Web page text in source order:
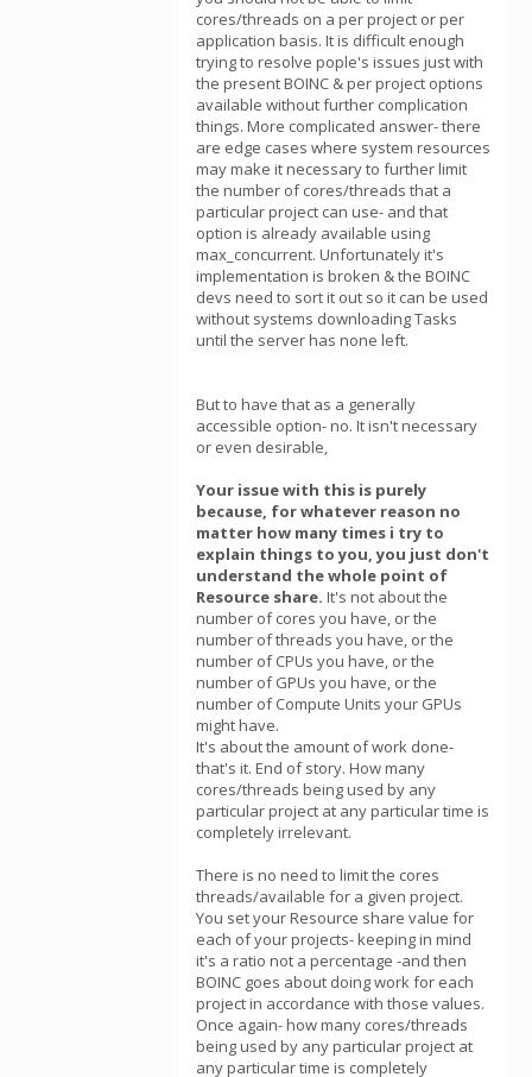
cores/threads on a per project or per
application basis. It is difficult enough
trying to resolve pople's issues just with
the present BOINC & per project options
available without further complication
things. More complicated answer- there
are edge cases where system resources
may make it necessary to further limit
the number of cores/threads that a
particular project can use- and that
option is already available using
max_concurrent. Unfortunately it's
implementation is broken & the BOINC
devs need to sort it out so it can be used
without systems downloading Tasks
until the server has none left.
But to have that as a generally
accessible option- no. It isn't necessary
or even desirable,
Your issue with this is purely
because, for whatever reason no
matter how many times i try to
explain things to you, you just don't
understand the whole point of
Resource share. It's not about the
number of cores you have, or the
number of threads you have, or the
number of CPUs you have, or the
number of GPUs you have, or the
number of Compute Units your GPUs
might have.
It's about the amount of work done-
that's it. End of story. How many
cores/threads being used by any
particular project at any particular time is
completely irrelevant.
There is no need to limit the cores
threads/available for a given project.
You set your Resource share value for
each of your projects- keeping in mind
it's a ratio not a percentage -and then
BOINC goes about doing work for each
project in accordance with those values.
Once again- how many cores/threads
being used by any particular project at
any particular time is completely